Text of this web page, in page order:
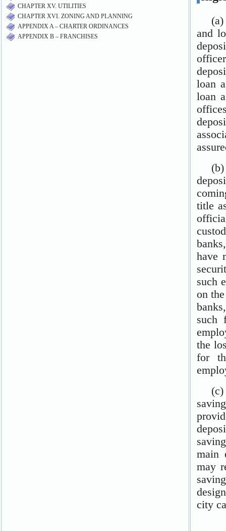
CHAPTER XV. UTILITIES
CHAPTER XVI. ZONING AND PLANNING
APPENDIX A – CHARTER ORDINANCES
APPENDIX B – FRANCHISES